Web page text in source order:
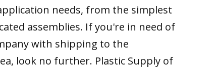
needs, from the simplest
assemblies. If you're in need of
with shipping to the
look no further. Plastic Supply of